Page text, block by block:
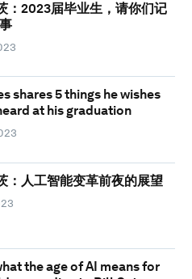
：2023届毕业生，请你们记
shares 5 things he wishes
at his graduation
：人工智能变革前夜的展望
the age of AI means for